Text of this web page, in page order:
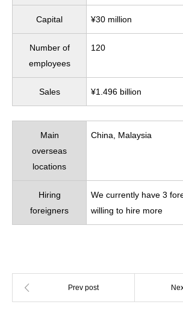
Capital ¥30 million
Number of
employees
120
Sales ¥1.496 billion
Main
overseas
locations
China, Malaysia
Hiring
foreigners
We currently have 3
willing to hire more